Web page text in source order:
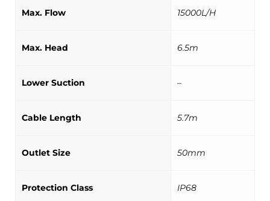
Max. Flow 15000L/H
Max. Head 6.5m
Lower Suction –
Cable Length 5.7m
Outlet Size 50mm
Protection Class IP68